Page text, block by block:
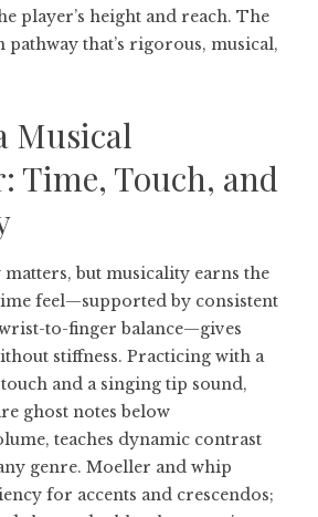
player’s height and reach. The
that’s rigorous, musical,
Musical
Time, Touch, and
but musicality earns the
feel—supported by consistent
to-finger balance—gives
stiffness. Practicing with a
and a singing tip sound,
ghost notes below
teaches dynamic contrast
genre. Moeller and whip
for accents and crescendos;